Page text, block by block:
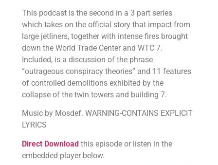
This podcast is the second in a 3 part series
which takes on the official story that impact from
large jetliners, together with intense fires brought
down the World Trade Center and WTC 7.
Included, is a discussion of the phrase
“outrageous conspiracy theories” and 11 features
of controlled demolitions exhibited by the
collapse of the twin towers and building 7.
Music by Mosdef. WARNING-CONTAINS EXPLICIT
LYRICS
Direct Download this episode or listen in the
embedded player below.